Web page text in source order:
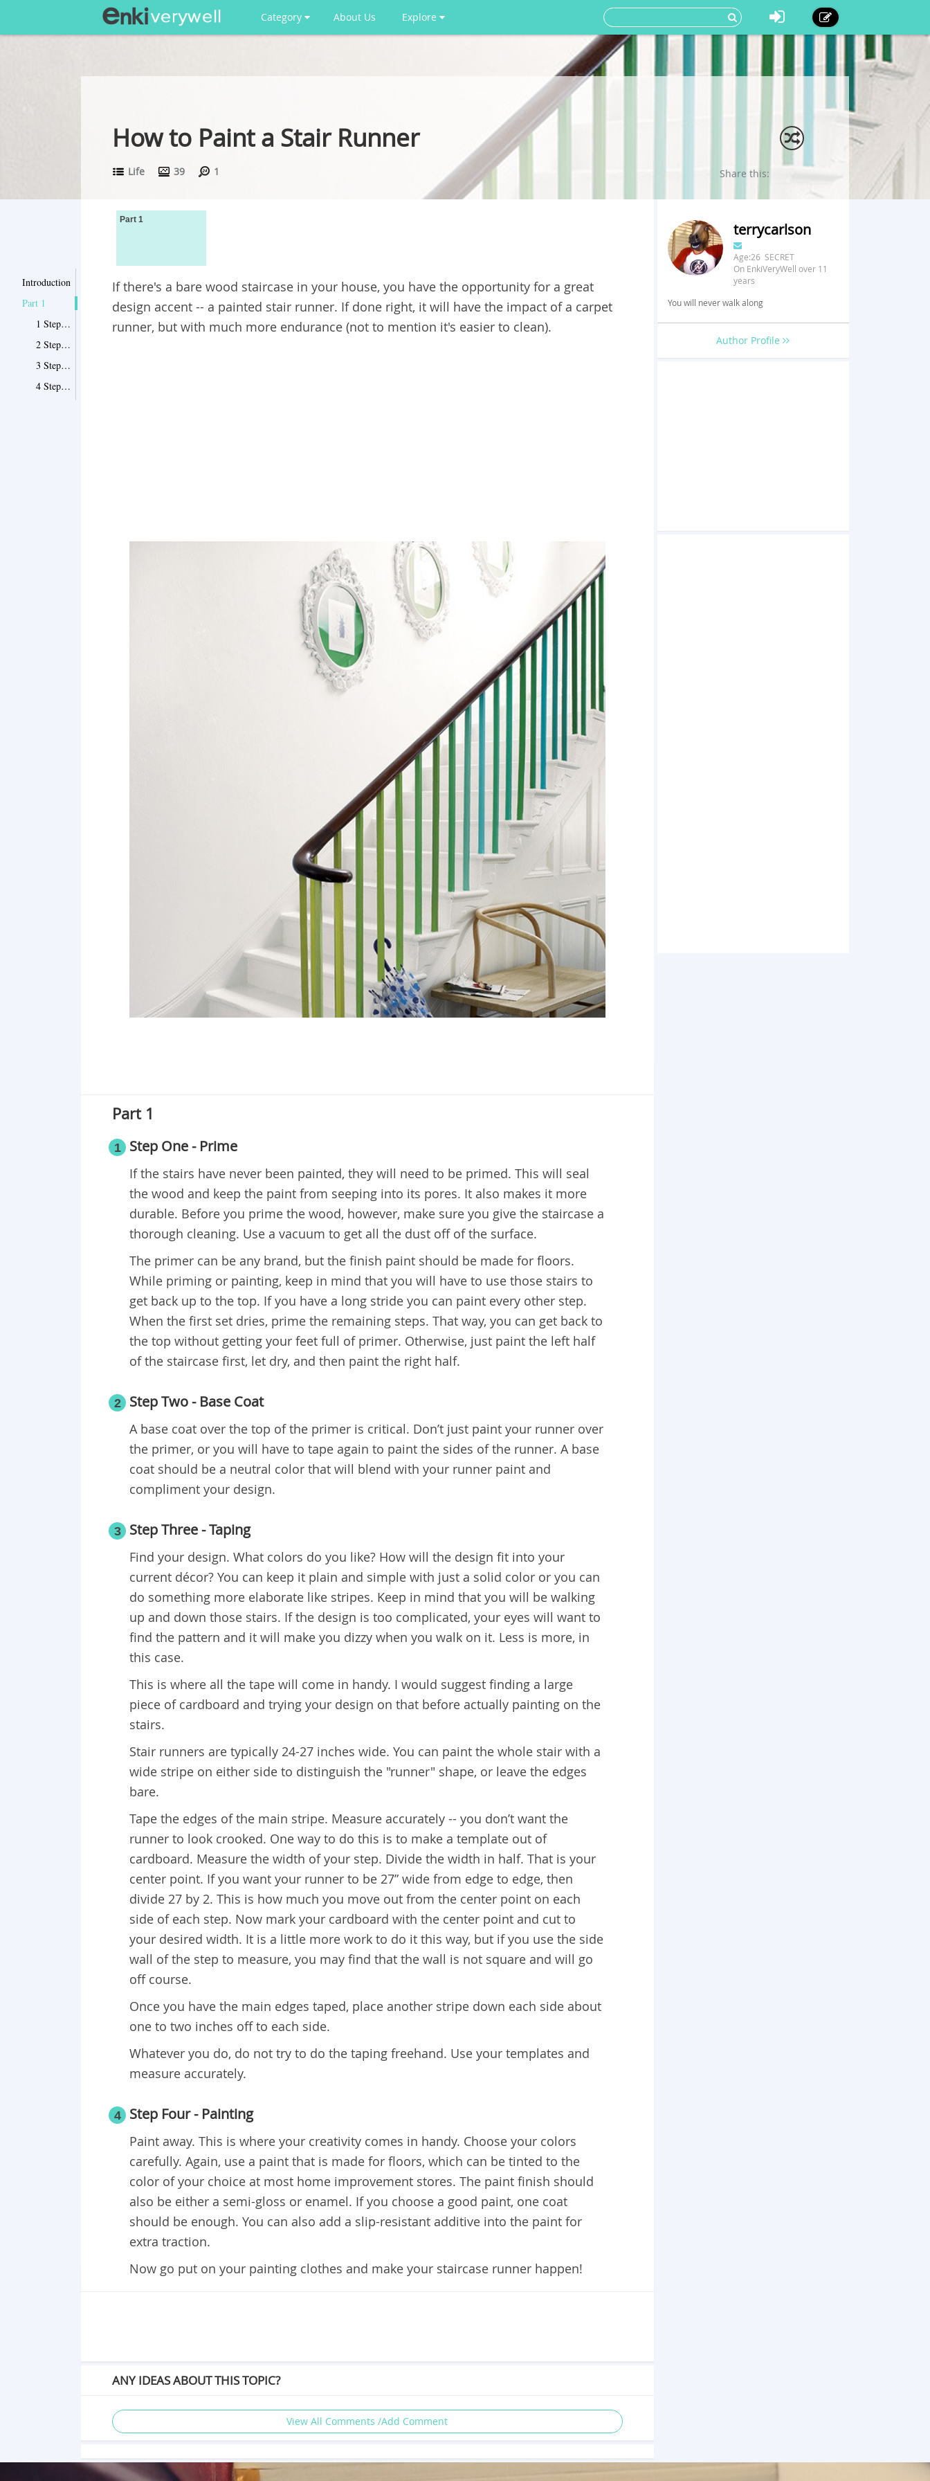
Category About Us Explore
How to Paint a Stair Runner
Life 39 1 Share this:
Introduction
Part 1
1 Step One - Prime
2 Step Two - Base Coat
3 Step Three - Taping
4 Step Four - Painting
Part 1
If there's a bare wood staircase in your house, you have the opportunity for a great
design accent -- a painted stair runner. If done right, it will have the impact of a carpet
runner, but with much more endurance (not to mention it's easier to clean).
Part 1
1 Step One - Prime
If the stairs have never been painted, they will need to be primed. This will seal
the wood and keep the paint from seeping into its pores. It also makes it more
durable. Before you prime the wood, however, make sure you give the staircase a
thorough cleaning. Use a vacuum to get all the dust off of the surface.
The primer can be any brand, but the finish paint should be made for floors.
While priming or painting, keep in mind that you will have to use those stairs to
get back up to the top. If you have a long stride you can paint every other step.
When the first set dries, prime the remaining steps. That way, you can get back to
the top without getting your feet full of primer. Otherwise, just paint the left half
of the staircase first, let dry, and then paint the right half.
2 Step Two - Base Coat
A base coat over the top of the primer is critical. Don’t just paint your runner over
the primer, or you will have to tape again to paint the sides of the runner. A base
coat should be a neutral color that will blend with your runner paint and
compliment your design.
3 Step Three - Taping
Find your design. What colors do you like? How will the design fit into your
current décor? You can keep it plain and simple with just a solid color or you can
do something more elaborate like stripes. Keep in mind that you will be walking
up and down those stairs. If the design is too complicated, your eyes will want to
find the pattern and it will make you dizzy when you walk on it. Less is more, in
this case.
This is where all the tape will come in handy. I would suggest finding a large
piece of cardboard and trying your design on that before actually painting on the
stairs.
Stair runners are typically 24-27 inches wide. You can paint the whole stair with a
wide stripe on either side to distinguish the "runner" shape, or leave the edges
bare.
Tape the edges of the main stripe. Measure accurately -- you don’t want the
runner to look crooked. One way to do this is to make a template out of
cardboard. Measure the width of your step. Divide the width in half. That is your
center point. If you want your runner to be 27” wide from edge to edge, then
divide 27 by 2. This is how much you move out from the center point on each
side of each step. Now mark your cardboard with the center point and cut to
your desired width. It is a little more work to do it this way, but if you use the side
wall of the step to measure, you may find that the wall is not square and will go
off course.
Once you have the main edges taped, place another stripe down each side about
one to two inches off to each side.
Whatever you do, do not try to do the taping freehand. Use your templates and
measure accurately.
4 Step Four - Painting
Paint away. This is where your creativity comes in handy. Choose your colors
carefully. Again, use a paint that is made for floors, which can be tinted to the
color of your choice at most home improvement stores. The paint finish should
also be either a semi-gloss or enamel. If you choose a good paint, one coat
should be enough. You can also add a slip-resistant additive into the paint for
extra traction.
Now go put on your painting clothes and make your staircase runner happen!
ANY IDEAS ABOUT THIS TOPIC?
View All Comments /Add Comment
terrycarlson
Age:26 SECRET
On EnkiVeryWell over 11
years
You will never walk along
Author Profile